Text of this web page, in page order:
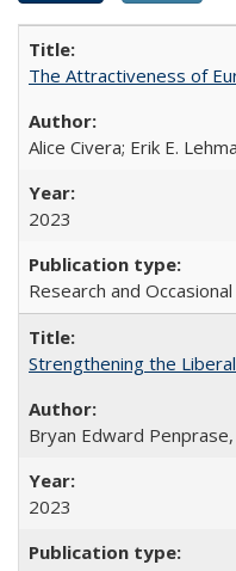
The Attractiveness of
Alice Civera; Erik E.
2023
Research and
Strengthening the
Bryan Edward
2023